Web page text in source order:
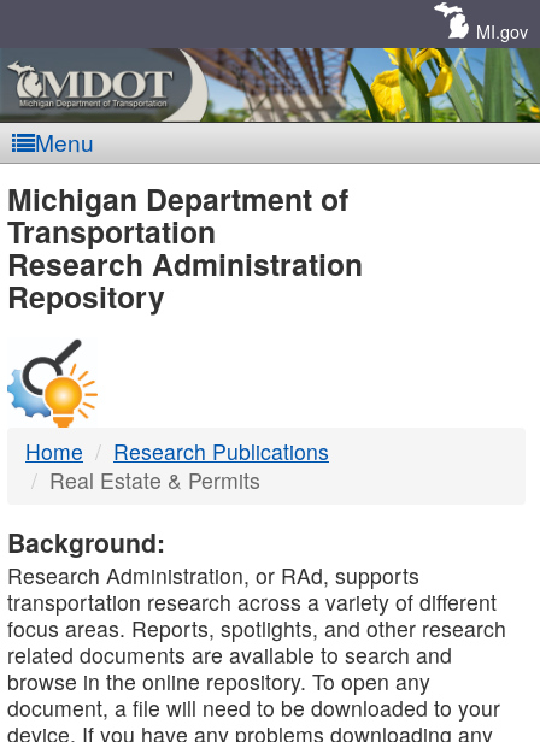
MI.gov
Menu
MDOT
-
DTMB
Michigan Department of
Transportation
Research Administration
Repository
Home
Research Publications
Real Estate & Permits
Background:
Research Administration, or RAd, supports
transportation research across a variety of different
focus areas. Reports, spotlights, and other research
related documents are available to search and
browse in the online repository. To open any
document, a file will need to be downloaded to your
device. If you have any problems downloading any